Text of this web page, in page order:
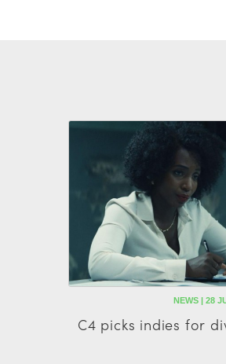
NEWS | 28
C4 picks indies for